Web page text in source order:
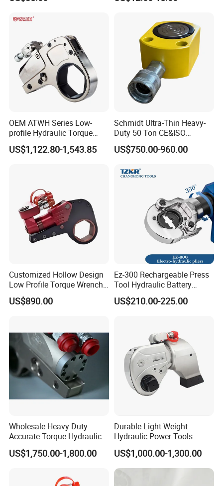
OEM ATWH Series Low-
profile Hydraulic Torque
Wrench Model 8ATWH
US$1,122.80-1,543.85
Schmidt Ultra-Thin Heavy-
Duty 50 Ton CE&ISO
Hydraulic Jack OEM/ODM
for Tank
Industrial Lifting Rsm500
US$750.00-960.00
Customized Hollow Design
Low Profile Torque Wrench
Hydraulic Torque Cassette
Wrench
US$890.00
Ez-300 Rechargeable Press
Tool Hydraulic Battery
Electric Cable Crimping
Pliers
US$210.00-225.00
Wholesale Heavy Duty
Accurate Torque Hydraulic
Wrench for Shipyard
Construction
US$1,750.00-1,800.00
Durable Light Weight
Hydraulic Power Tools
Driven Hydraulic Torque
Wrench
US$1,000.00-1,300.00